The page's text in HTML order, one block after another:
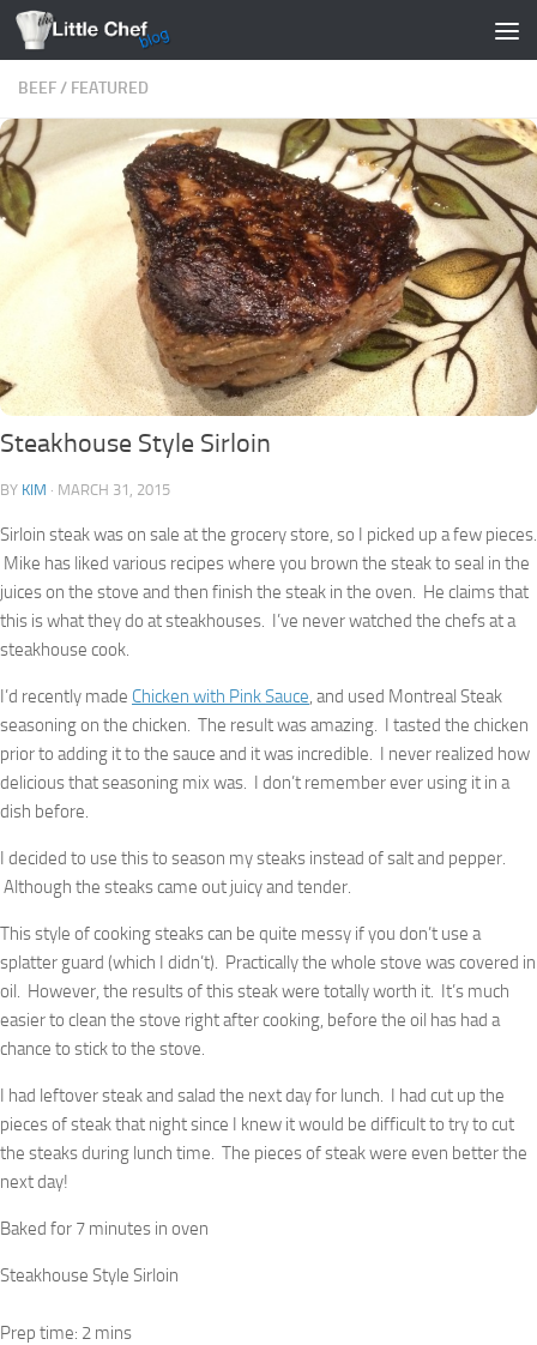
Skip to content
BEEF/ FEATURED
Steakhouse Style Sirloin
BY KIM · MARCH 31, 2015
Sirloin steak was on sale at the grocery store, so I picked up a few pieces.
Mike has liked various recipes where you brown the steak to seal in the
juices on the stove and then finish the steak in the oven. He claims that
this is what they do at steakhouses. I’ve never watched the chefs at a
steakhouse cook.
I’d recently made Chicken with Pink Sauce, and used Montreal Steak
seasoning on the chicken. The result was amazing. I tasted the chicken
prior to adding it to the sauce and it was incredible. I never realized how
delicious that seasoning mix was. I don’t remember ever using it in a
dish before.
I decided to use this to season my steaks instead of salt and pepper.
Although the steaks came out juicy and tender.
This style of cooking steaks can be quite messy if you don’t use a
splatter guard (which I didn’t). Practically the whole stove was covered in
oil. However, the results of this steak were totally worth it. It’s much
easier to clean the stove right after cooking, before the oil has had a
chance to stick to the stove.
I had leftover steak and salad the next day for lunch. I had cut up the
pieces of steak that night since I knew it would be difficult to try to cut
the steaks during lunch time. The pieces of steak were even better the
next day!
Baked for 7 minutes in oven
Steakhouse Style Sirloin
Prep time: 2 mins